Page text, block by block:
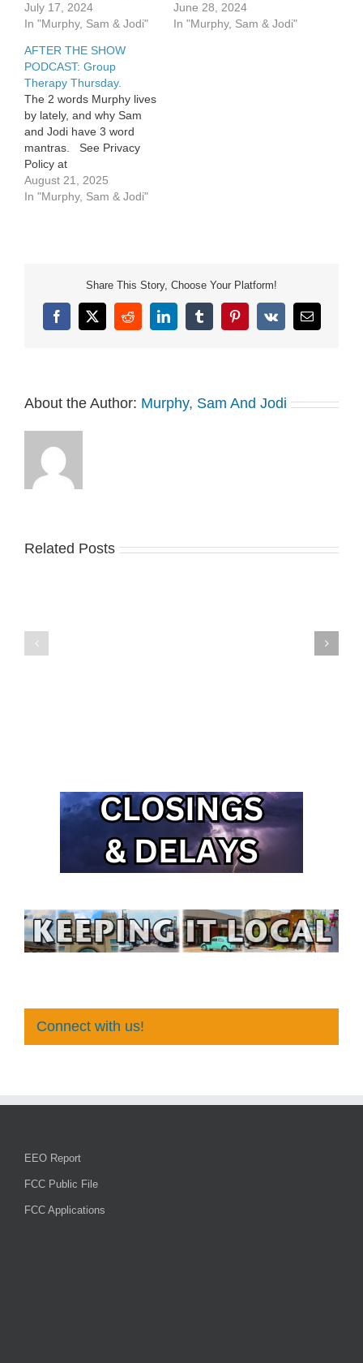
and California Privacy
Notice at
not-sell-my-info.
July 17, 2024
In "Murphy, Sam & Jodi"
at
https://art19.com/privacy
June 28, 2024
In "Murphy, Sam & Jodi"
AFTER THE SHOW
PODCAST: Group
Therapy Thursday.
The 2 words Murphy lives
by lately, and why Sam
and Jodi have 3 word
mantras. See Privacy
Policy at
https://art19.com/privacy
and California Privacy
August 21, 2025
In "Murphy, Sam & Jodi"
Share This Story, Choose Your Platform!
Facebook
X RedditLinkedInTumblrPinterest
Vk Email
About the Author: Murphy, Sam And Jodi
Related Posts
Connect with us!
EEO Report
FCC Public File
FCC Applications